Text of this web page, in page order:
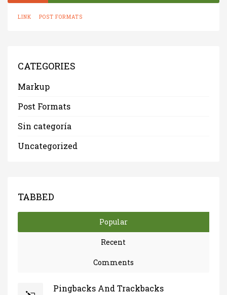
LINK POST FORMATS
CATEGORIES
Markup
Post Formats
Sin categoría
Uncategorized
TABBED
Popular
Recent
Comments
Pingbacks And Trackbacks